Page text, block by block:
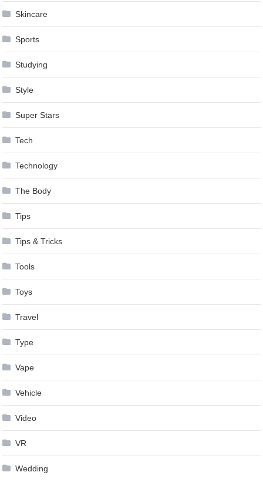
Skincare
Sports
Studying
Style
Super Stars
Tech
Technology
The Body
Tips
Tips & Tricks
Tools
Toys
Travel
Type
Vape
Vehicle
Video
VR
Wedding